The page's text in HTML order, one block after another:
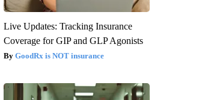
Live Updates: Tracking Insurance
Coverage for GIP and GLP Agonists
GoodRx is NOT insurance